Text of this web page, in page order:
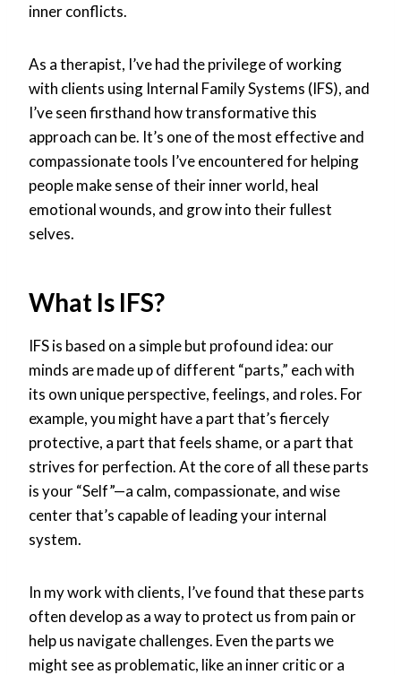
inner conflicts.
As a therapist, I’ve had the privilege of working
with clients using Internal Family Systems (IFS), and
I’ve seen firsthand how transformative this
approach can be. It’s one of the most effective and
compassionate tools I’ve encountered for helping
people make sense of their inner world, heal
emotional wounds, and grow into their fullest
selves.
What Is IFS?
IFS is based on a simple but profound idea: our
minds are made up of different “parts,” each with
its own unique perspective, feelings, and roles. For
example, you might have a part that’s fiercely
protective, a part that feels shame, or a part that
strives for perfection. At the core of all these parts
is your “Self”—a calm, compassionate, and wise
center that’s capable of leading your internal
system.
In my work with clients, I’ve found that these parts
often develop as a way to protect us from pain or
help us navigate challenges. Even the parts we
might see as problematic, like an inner critic or a